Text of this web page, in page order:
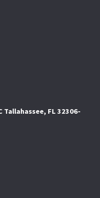
FL 32306-